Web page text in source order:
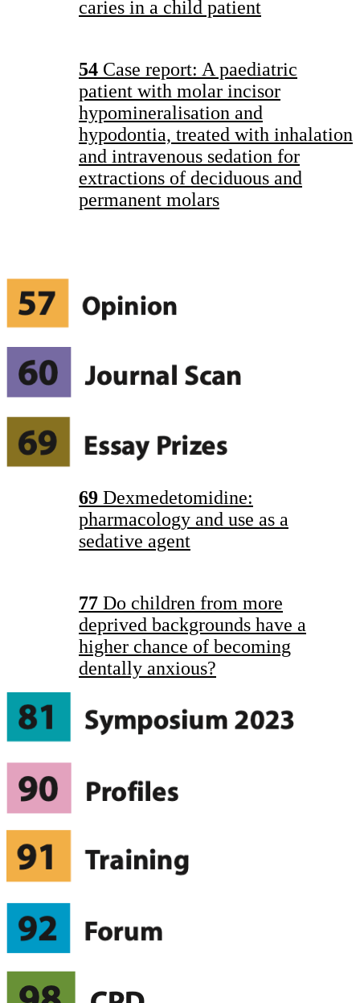
caries in a child patient
54 Case report: A paediatric
patient with molar incisor
hypomineralisation and
hypodontia, treated with inhalation
and intravenous sedation for
extractions of deciduous and
permanent molars
69 Dexmedetomidine:
pharmacology and use as a
sedative agent
77 Do children from more
deprived backgrounds have a
higher chance of becoming
dentally anxious?